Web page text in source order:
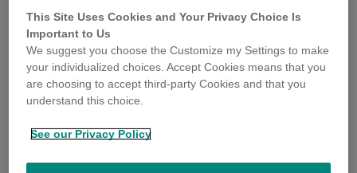
Bringing a new puppy
home
11th March 2021
This Site Uses Cookies and Your Privacy Choice Is
Important to Us
We suggest you choose the Customize my Settings to make
your individualized choices. Accept Cookies means that you
are choosing to accept third-party Cookies and that you
understand this choice.
See our Privacy Policy